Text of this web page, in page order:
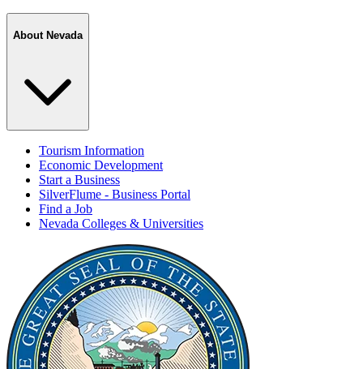
About Nevada
Tourism Information
Economic Development
Start a Business
SilverFlume - Business Portal
Find a Job
Nevada Colleges & Universities